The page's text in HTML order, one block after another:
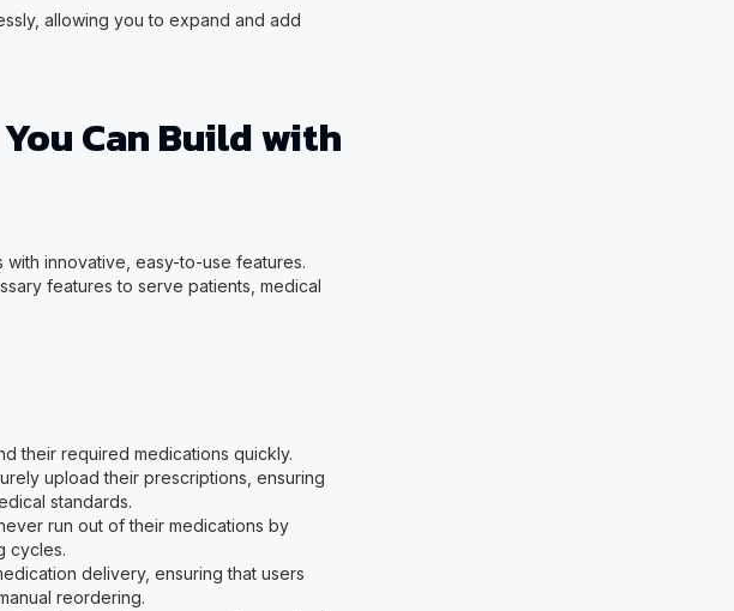
allowing you to expand and add
Can Build with
innovative, easy-to-use features.
features to serve patients, medical
their required medications quickly.
upload their prescriptions, ensuring
standards.
run out of their medications by
cycles.
delivery, ensuring that users
reordering.